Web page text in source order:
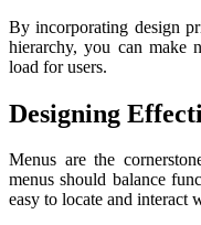
By incorporating design
hierarchy, you can make
load for users.
Designing
Menus are the
menus should balance
easy to locate and interact